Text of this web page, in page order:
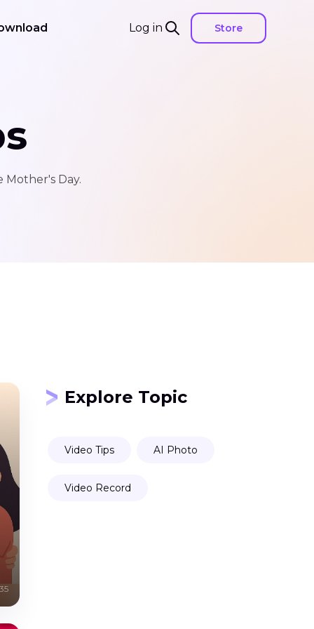
Log in Store
Mother's Day.
Explore Topic
Video Tips AI Photo
Video Record